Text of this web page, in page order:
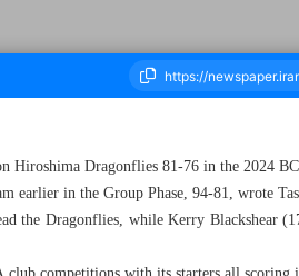
Three - 18 June 2024
Hiroshima Dragonflies 81-76 in the 2024
earlier in the Group Phase, 94-81, wrote
the Dragonflies, while Kerry Blackshear